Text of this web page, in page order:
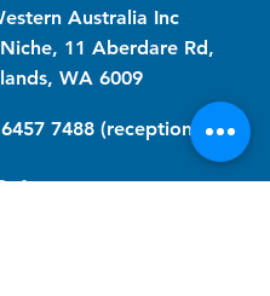
Australia Inc
11 Aberdare Rd,
WA 6009
7488 (reception)